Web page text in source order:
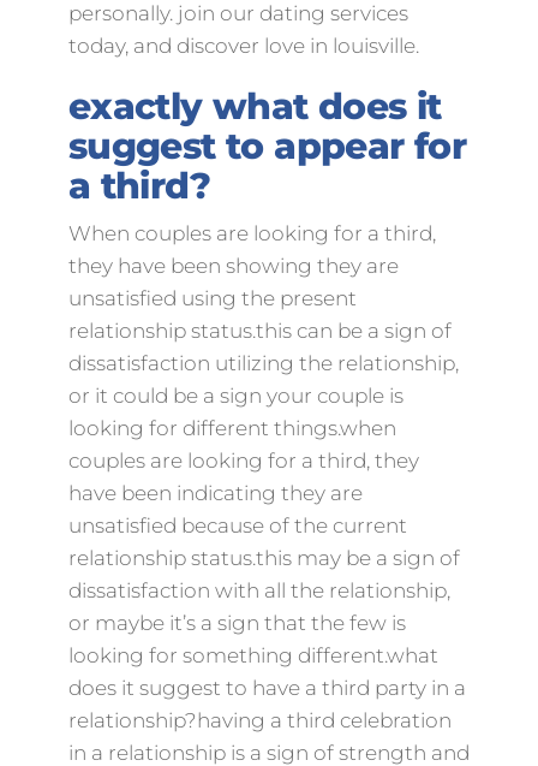
personally. join our dating services
today, and discover love in louisville.
exactly what does it
suggest to appear for
a third?
When couples are looking for a third,
they have been showing they are
unsatisfied using the present
relationship status.this can be a sign of
dissatisfaction utilizing the relationship,
or it could be a sign your couple is
looking for different things.when
couples are looking for a third, they
have been indicating they are
unsatisfied because of the current
relationship status.this may be a sign of
dissatisfaction with all the relationship,
or maybe it’s a sign that the few is
looking for something different.what
does it suggest to have a third party in a
relationship?having a third celebration
in a relationship is a sign of strength and